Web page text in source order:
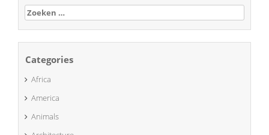
Zoeken
naar:
Categories
Africa
America
Animals